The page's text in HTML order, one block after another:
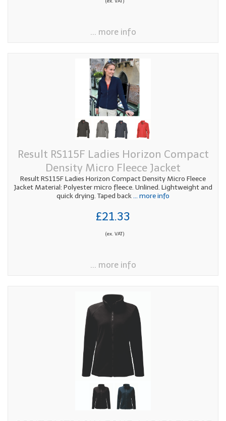
... more info
Result RS115F Ladies Horizon Compact
Density Micro Fleece Jacket
Result RS115F Ladies Horizon Compact Density Micro Fleece
Jacket Material: Polyester micro fleece. Unlined. Lightweight and
quick drying. Taped back... more info
£21.33
(ex. VAT)
... more info